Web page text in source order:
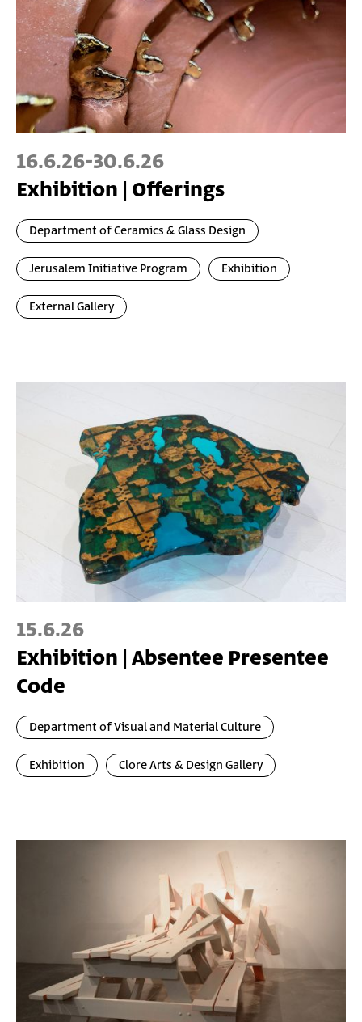
16.6.26-30.6.26
Exhibition | Offerings
Department of Ceramics & Glass Design
Jerusalem Initiative Program Exhibition
External Gallery
15.6.26
Exhibition | Absentee Presentee
Code
Department of Visual and Material Culture
Exhibition Clore Arts & Design Gallery